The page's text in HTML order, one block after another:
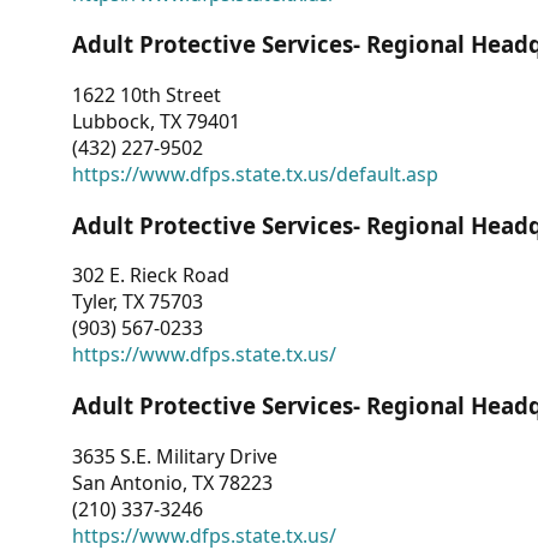
Adult Protective Services- Regional
1622 10th Street
Lubbock, TX 79401
(432) 227-9502
https://www.dfps.state.tx.us/default.asp
Adult Protective Services- Regional
302 E. Rieck Road
Tyler, TX 75703
(903) 567-0233
https://www.dfps.state.tx.us/
Adult Protective Services- Regional
3635 S.E. Military Drive
San Antonio, TX 78223
(210) 337-3246
https://www.dfps.state.tx.us/